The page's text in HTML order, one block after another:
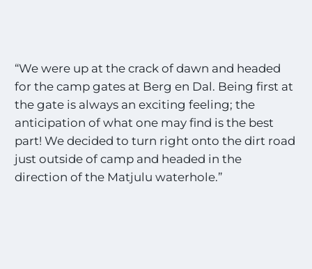
“We were up at the crack of dawn and headed
for the camp gates at Berg en Dal. Being first at
the gate is always an exciting feeling; the
anticipation of what one may find is the best
part! We decided to turn right onto the dirt road
just outside of camp and headed in the
direction of the Matjulu waterhole.”